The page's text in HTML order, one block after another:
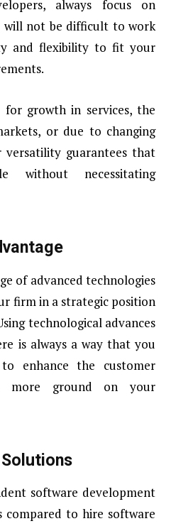
always focus on
will not be difficult to work
and flexibility to fit your
for growth in services, the
or due to changing
versatility guarantees that
without necessitating
of advanced technologies
firm in a strategic position
technological advances
is always a way that you
enhance the customer
more ground on your
software development
compared to hire software